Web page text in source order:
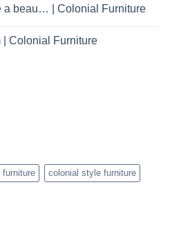
a beau… | Colonial Furniture
| Colonial Furniture
furniture colonial style furniture